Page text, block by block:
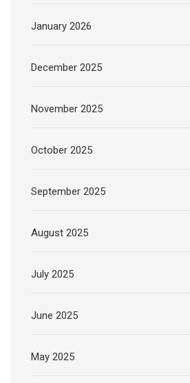
January 2026
December 2025
November 2025
October 2025
September 2025
August 2025
July 2025
June 2025
May 2025